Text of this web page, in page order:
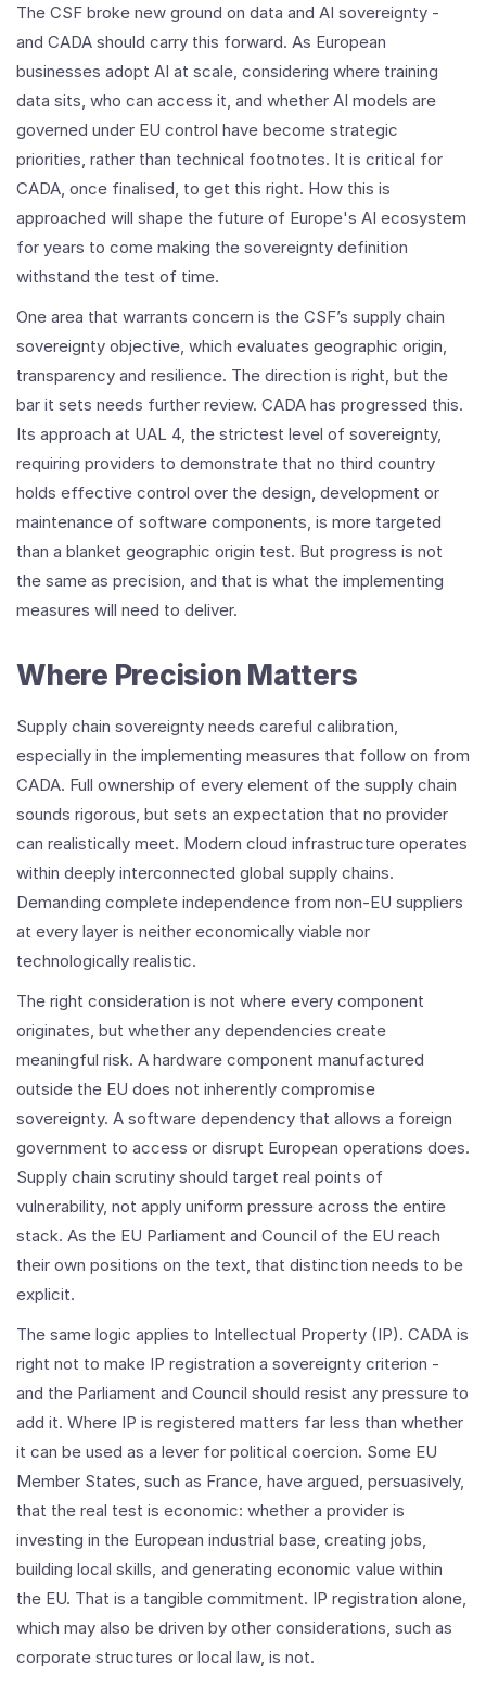
The CSF broke new ground on data and AI sovereignty -
and CADA should carry this forward. As European
businesses adopt AI at scale, considering where training
data sits, who can access it, and whether AI models are
governed under EU control have become strategic
priorities, rather than technical footnotes. It is critical for
CADA, once finalised, to get this right. How this is
approached will shape the future of Europe's AI ecosystem
for years to come making the sovereignty definition
withstand the test of time.
One area that warrants concern is the CSF’s supply chain
sovereignty objective, which evaluates geographic origin,
transparency and resilience. The direction is right, but the
bar it sets needs further review. CADA has progressed this.
Its approach at UAL 4, the strictest level of sovereignty,
requiring providers to demonstrate that no third country
holds effective control over the design, development or
maintenance of software components, is more targeted
than a blanket geographic origin test. But progress is not
the same as precision, and that is what the implementing
measures will need to deliver.
Where Precision Matters
Supply chain sovereignty needs careful calibration,
especially in the implementing measures that follow on from
CADA. Full ownership of every element of the supply chain
sounds rigorous, but sets an expectation that no provider
can realistically meet. Modern cloud infrastructure operates
within deeply interconnected global supply chains.
Demanding complete independence from non-EU suppliers
at every layer is neither economically viable nor
technologically realistic.
The right consideration is not where every component
originates, but whether any dependencies create
meaningful risk. A hardware component manufactured
outside the EU does not inherently compromise
sovereignty. A software dependency that allows a foreign
government to access or disrupt European operations does.
Supply chain scrutiny should target real points of
vulnerability, not apply uniform pressure across the entire
stack. As the EU Parliament and Council of the EU reach
their own positions on the text, that distinction needs to be
explicit.
The same logic applies to Intellectual Property (IP). CADA is
right not to make IP registration a sovereignty criterion -
and the Parliament and Council should resist any pressure to
add it. Where IP is registered matters far less than whether
it can be used as a lever for political coercion. Some EU
Member States, such as France, have argued, persuasively,
that the real test is economic: whether a provider is
investing in the European industrial base, creating jobs,
building local skills, and generating economic value within
the EU. That is a tangible commitment. IP registration alone,
which may also be driven by other considerations, such as
corporate structures or local law, is not.